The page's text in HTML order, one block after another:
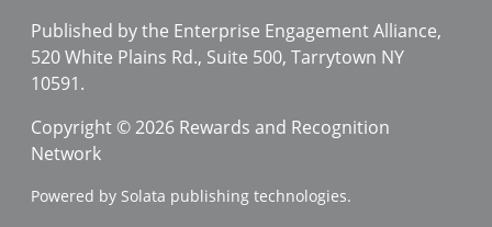
Published by the Enterprise Engagement Alliance,
520 White Plains Rd., Suite 500, Tarrytown NY
10591.
Copyright © 2026 Rewards and Recognition
Network
Powered by Solata publishing technologies.